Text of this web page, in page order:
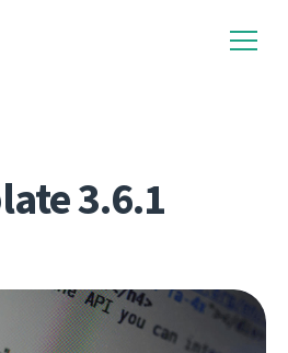
3.6.1